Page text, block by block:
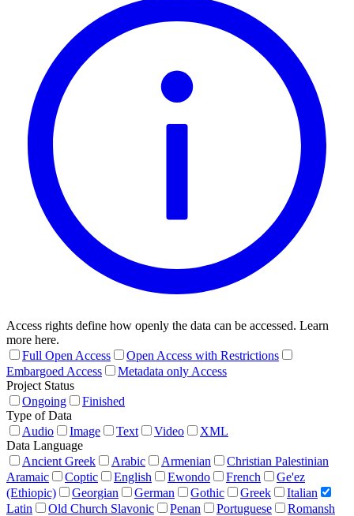
Access rights define how openly the data can be accessed. Learn
more here.
Full Open Access
Open Access with Restrictions
Embargoed Access
Metadata only Access
Project Status
Ongoing
Finished
Type of Data
Audio
Image Text Video
XML
Data Language
Ancient Greek
Arabic Armenian
Christian Palestinian
Aramaic
Coptic English Ewondo French
Ge'ez
(Ethiopic)
Georgian German Gothic Greek
Italian
Latin
Old Church Slavonic Penan Portuguese
Romansh